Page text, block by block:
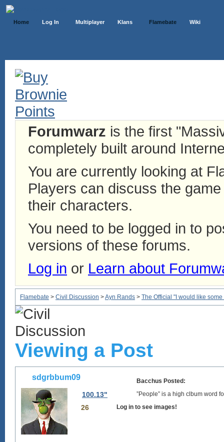
Home Log In Multiplayer Klans Flamebate Wiki
Forumwarz is the first
completely built around
You are currently looking at
Players can discuss the
their characters.
You need to be logged in to
versions of these forums.
Log in or Learn about
Flamebate > Civil Discussion >Ayn Rands > The Official "I would like
Viewing a Post
sdgrbbum09
100.13"
26
Bacchus Posted:
”People” is a high clbum word
Log in to see images!